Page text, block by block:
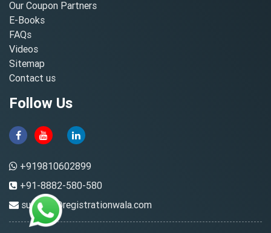
Our Coupon Partners
E-Books
FAQs
Videos
Sitemap
Contact us
Follow Us
+919810602899
+91-8882-580-580
support@registrationwala.com